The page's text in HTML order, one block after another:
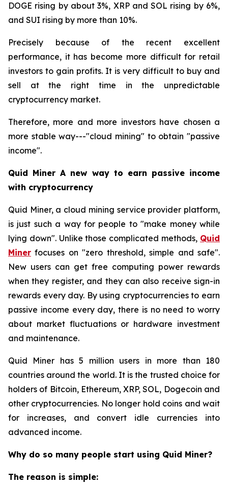
DOGE rising by about 3%, XRP and SOL rising by 6%,
and SUI rising by more than 10%.
Precisely because of the recent excellent
performance, it has become more difficult for retail
investors to gain profits. It is very difficult to buy and
sell at the right time in the unpredictable
cryptocurrency market.
Therefore, more and more investors have chosen a
more stable way---"cloud mining" to obtain "passive
income".
Quid Miner A new way to earn passive income
with cryptocurrency
Quid Miner, a cloud mining service provider platform,
is just such a way for people to "make money while
lying down". Unlike those complicated methods, Quid
Miner focuses on "zero threshold, simple and safe".
New users can get free computing power rewards
when they register, and they can also receive sign-in
rewards every day. By using cryptocurrencies to earn
passive income every day, there is no need to worry
about market fluctuations or hardware investment
and maintenance.
Quid Miner has 5 million users in more than 180
countries around the world. It is the trusted choice for
holders of Bitcoin, Ethereum, XRP, SOL, Dogecoin and
other cryptocurrencies. No longer hold coins and wait
for increases, and convert idle currencies into
advanced income.
Why do so many people start using Quid Miner?
The reason is simple: